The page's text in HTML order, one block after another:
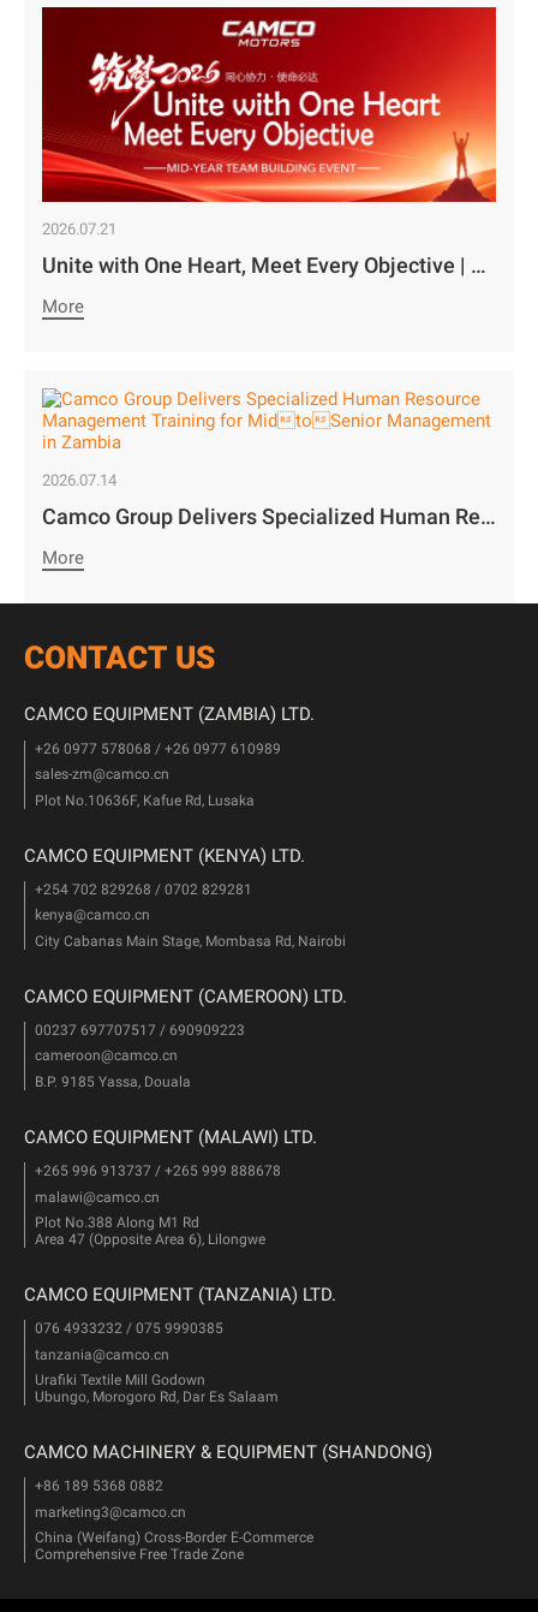
2026.07.21
Unite with One Heart, Meet Every Objective | Camco Motors’ MidYear Team Building Concludes with Great Success￼
More
2026.07.14
Camco Group Delivers Specialized Human Resource Management Training for MidtoSenior Management in Zambia
More
CONTACT US
CAMCO EQUIPMENT (ZAMBIA) LTD.
+26 0977 578068 / +26 0977 610989
sales-zm@camco.cn
Plot No.10636F, Kafue Rd, Lusaka
CAMCO EQUIPMENT (KENYA) LTD.
+254 702 829268 / 0702 829281
kenya@camco.cn
City Cabanas Main Stage, Mombasa Rd, Nairobi
CAMCO EQUIPMENT (CAMEROON) LTD.
00237 697707517 / 690909223
cameroon@camco.cn
B.P. 9185 Yassa, Douala
CAMCO EQUIPMENT (MALAWI) LTD.
+265 996 913737 / +265 999 888678
malawi@camco.cn
Plot No.388 Along M1 Rd
Area 47 (Opposite Area 6), Lilongwe
CAMCO EQUIPMENT (TANZANIA) LTD.
076 4933232 / 075 9990385
tanzania@camco.cn
Urafiki Textile Mill Godown
Ubungo, Morogoro Rd, Dar Es Salaam
CAMCO MACHINERY & EQUIPMENT (SHANDONG)
+86 189 5368 0882
marketing3@camco.cn
China (Weifang) Cross-Border E-Commerce
Comprehensive Free Trade Zone